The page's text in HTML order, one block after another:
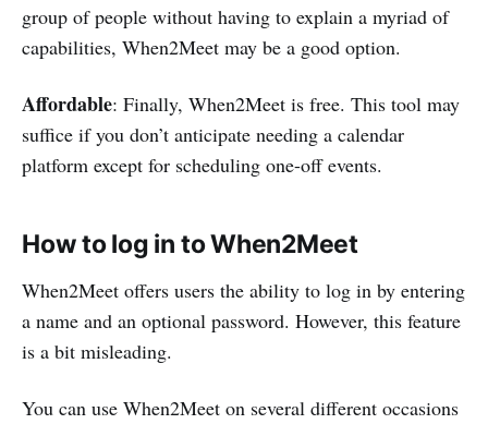
group of people without having to explain a myriad of
capabilities, When2Meet may be a good option.
Affordable: Finally, When2Meet is free. This tool may
suffice if you don’t anticipate needing a calendar
platform except for scheduling one-off events.
How to log in to When2Meet
When2Meet offers users the ability to log in by entering
a name and an optional password. However, this feature
is a bit misleading.
You can use When2Meet on several different occasions